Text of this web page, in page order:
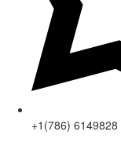
+1(786) 6149828